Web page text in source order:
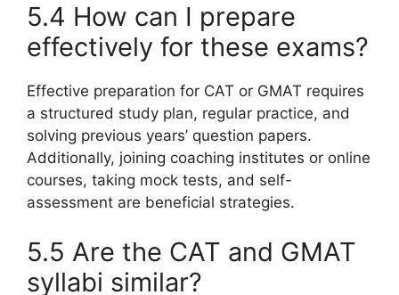
5.4 How can I prepare
effectively for these exams?
Effective preparation for CAT or GMAT requires
a structured study plan, regular practice, and
solving previous years’ question papers.
Additionally, joining coaching institutes or online
courses, taking mock tests, and self-
assessment are beneficial strategies.
5.5 Are the CAT and GMAT
syllabi similar?